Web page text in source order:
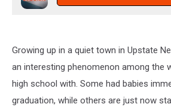
Growing up in a quiet town in Upstate
an interesting phenomenon among the
high school with. Some had babies
graduation, while others are just now